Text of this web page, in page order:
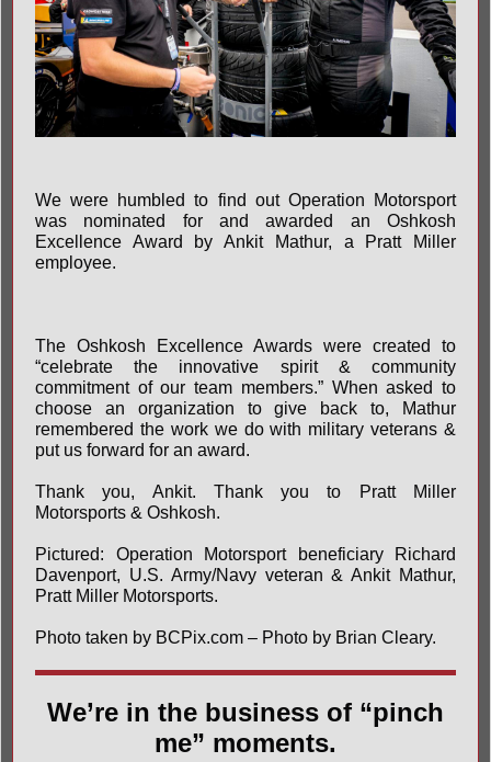
We were humbled to find out Operation Motorsport
was nominated for and awarded an Oshkosh
Excellence Award by Ankit Mathur, a Pratt Miller
employee.
The Oshkosh Excellence Awards were created to
“celebrate the innovative spirit & community
commitment of our team members.” When asked to
choose an organization to give back to, Mathur
remembered the work we do with military veterans &
put us forward for an award.
Thank you, Ankit. Thank you to
Pratt Miller
Motorsports & Oshkosh.
Pictured: Operation Motorsport beneficiary Richard
Davenport, U.S. Army/Navy veteran & Ankit Mathur,
Pratt Miller Motorsports.
Photo taken by BCPix.com – Photo by Brian Cleary.
We’re in the business of “pinch
me” moments.